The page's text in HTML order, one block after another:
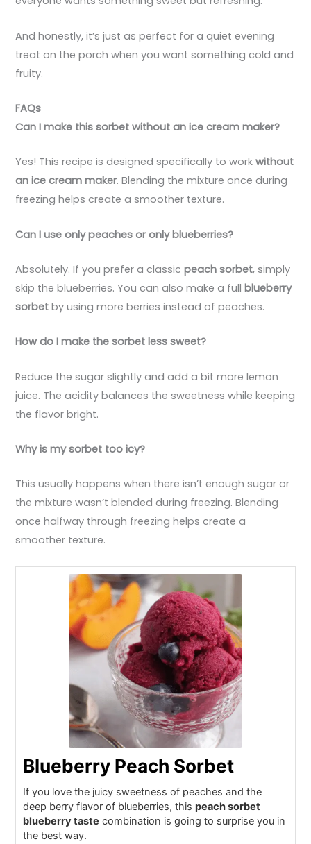
And honestly, it’s just as perfect for a quiet evening
treat on the porch when you want something cold and
fruity.
FAQs
Can I make this sorbet without an ice cream maker?
Yes! This recipe is designed specifically to workwithout
an ice cream maker. Blending the mixture once during
freezing helps create a smoother texture.
Can I use only peaches or only blueberries?
Absolutely. If you prefer a classicpeach sorbet, simply
skip the blueberries. You can also make a fullblueberry
sorbet by using more berries instead of peaches.
How do I make the sorbet less sweet?
Reduce the sugar slightly and add a bit more lemon
juice. The acidity balances the sweetness while keeping
the flavor bright.
Why is my sorbet too icy?
This usually happens when there isn’t enough sugar or
the mixture wasn’t blended during freezing. Blending
once halfway through freezing helps create a
smoother texture.
Blueberry Peach Sorbet
If you love the juicy sweetness of peaches and the
deep berry flavor of blueberries, thispeach sorbet
blueberry taste combination is going to surprise you in
the best way.